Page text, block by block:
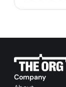
Company